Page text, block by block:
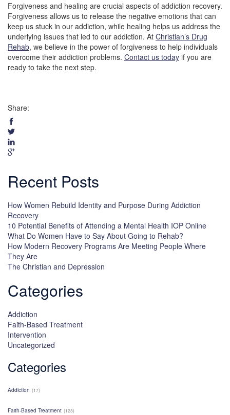
Forgiveness and healing are crucial aspects of addiction recovery.
Forgiveness allows us to release the negative emotions that can
keep us stuck in our addiction, while healing helps us address the
underlying issues that led to our addiction. At Christian’s Drug
Rehab, we believe in the power of forgiveness to help individuals
overcome their addiction problems. Contact us today if you are
ready to take the next step.
Share:
Recent Posts
How Women Rebuild Identity and Purpose During Addiction
Recovery
10 Potential Benefits of Attending a Mental Health IOP Online
What Do Women Have to Say About Going to Rehab?
How Modern Recovery Programs Are Meeting People Where
They Are
The Christian and Depression
Categories
Addiction
Faith-Based Treatment
Intervention
Uncategorized
Categories
Addiction (17)
Faith-Based Treatment (123)